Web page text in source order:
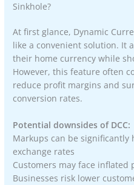
Sinkhole?
At first glance, Dynamic
like a convenient solution. It
their home currency while
However, this feature often
reduce profit margins and
conversion rates.
Potential downsides of DCC:
Markups can be
exchange rates
Customers may face
Businesses risk lower